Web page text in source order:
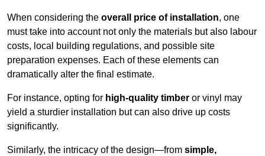
When considering the overall price of installation, one
must take into account not only the materials but also labour
costs, local building regulations, and possible site
preparation expenses. Each of these elements can
dramatically alter the final estimate.
For instance, opting for high-quality timber or vinyl may
yield a sturdier installation but can also drive up costs
significantly.
Similarly, the intricacy of the design—from simple,